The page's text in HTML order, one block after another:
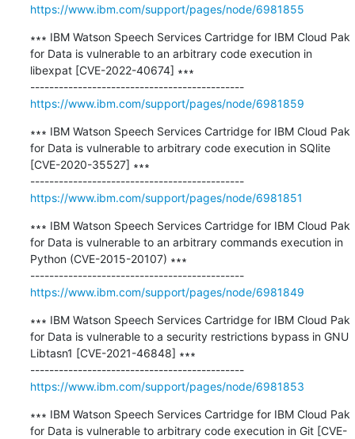
https://www.ibm.com/support/pages/node/6981855
∗∗∗ IBM Watson Speech Services Cartridge for IBM Cloud Pak
for Data is vulnerable to an arbitrary code execution in
libexpat [CVE-2022-40674] ∗∗∗
---------------------------------------------
https://www.ibm.com/support/pages/node/6981859
∗∗∗ IBM Watson Speech Services Cartridge for IBM Cloud Pak
for Data is vulnerable to arbitrary code execution in SQlite
[CVE-2020-35527] ∗∗∗
---------------------------------------------
https://www.ibm.com/support/pages/node/6981851
∗∗∗ IBM Watson Speech Services Cartridge for IBM Cloud Pak
for Data is vulnerable to an arbitrary commands execution in
Python (CVE-2015-20107) ∗∗∗
---------------------------------------------
https://www.ibm.com/support/pages/node/6981849
∗∗∗ IBM Watson Speech Services Cartridge for IBM Cloud Pak
for Data is vulnerable to a security restrictions bypass in GNU
Libtasn1 [CVE-2021-46848] ∗∗∗
---------------------------------------------
https://www.ibm.com/support/pages/node/6981853
∗∗∗ IBM Watson Speech Services Cartridge for IBM Cloud Pak
for Data is vulnerable to arbitrary code execution in Git [CVE-